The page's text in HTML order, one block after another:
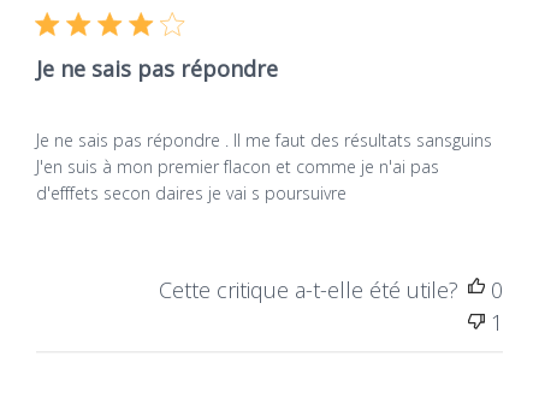
Je ne sais pas répondre
Je ne sais pas répondre . Il me faut des résultats sansguins
J'en suis à mon premier flacon et comme je n'ai pas
d'efffets secon daires je vai s poursuivre
Cette critique a-t-elle été utile?
0
1